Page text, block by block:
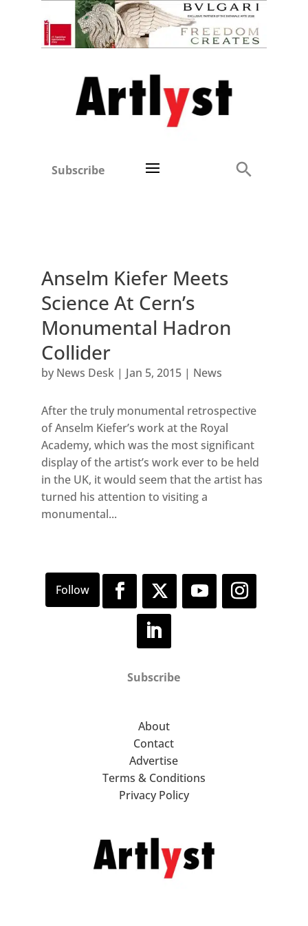
Subscribe
Anselm Kiefer Meets
Science At Cern’s
Monumental Hadron
Collider
by News Desk| Jan 5, 2015| News
After the truly monumental retrospective
of Anselm Kiefer’s work at the Royal
Academy, which was the most significant
display of the artist’s work ever to be held
in the UK, it would seem that the artist has
turned his attention to visiting a
monumental...
Subscribe
About
Contact
Advertise
Terms & Conditions
Privacy Policy